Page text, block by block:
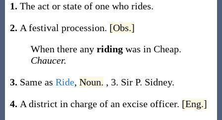
1. The act or state of one who rides.
2. A festival procession. [Obs.]
When there any riding was in Cheap.
Chaucer.
3. Same as Ride, Noun. , 3. Sir P. Sidney.
4. A district in charge of an excise officer. [Eng.]